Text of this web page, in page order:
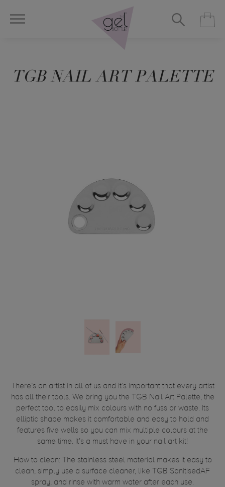
TGB NAIL ART PALETTE
There’s an artist in all of us and it’s important that every artist
has all their tools. We bring you the TGB Nail Art Palette, the
perfect tool to easily mix colours with no fuss or waste. Its
elliptic shape makes it comfortable and easy to hold and
features five wells so you can mix multiple colours at the
same time. It’s a must have in your nail art kit!
How to clean: The stainless steel material makes it easy to
clean, simply use a surface cleaner, like TGB SanitisedAF
spray, and rinse with warm water after each use.